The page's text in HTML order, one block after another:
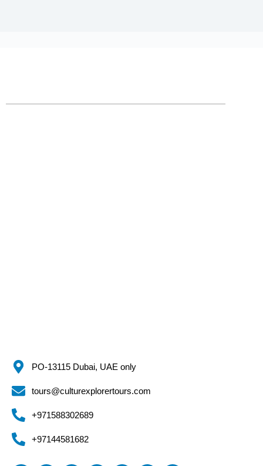
PO-13115 Dubai, UAE only
tours@culturexplorertours.com
+971588302689
+97144581682